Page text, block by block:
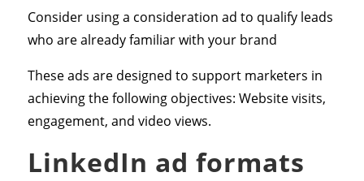
Consider using a consideration ad to qualify leads
who are already familiar with your brand
These ads are designed to support marketers in
achieving the following objectives: Website visits,
engagement, and video views.
LinkedIn ad formats